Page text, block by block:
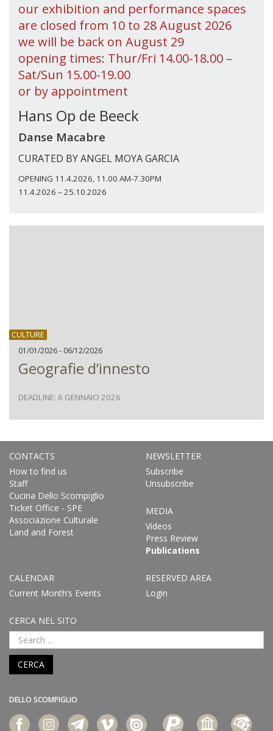
our exhibition and performance spaces
are closed from 10 to 28 August 2026
we will be back on August 29
opening times: Thur/Fri 14.00-18.00 –
Sat/Sun 15.00-19.00
or by appointment
Hans Op de Beeck
Danse Macabre
CURATED BY ANGEL MOYA GARCIA
OPENING 11.4.2026, 11.00 AM-7.30PM
11.4.2026 – 25.10.2026
CULTURE
01/01/2026 - 06/12/2026
Geografie d’innesto
DEADLINE: 6 GENNAIO 2026
CONTACTS
How to find us
Staff
Cucina Dello Scompiglio
Ticket Office - SPE
Associazione Culturale
Land and Forest
NEWSLETTER
Subscribe
Unsubscribe
MEDIA
Videos
Press Review
Publications
CALENDAR
Current Month’s Events
RESERVED AREA
Login
CERCA NEL SITO
CERCA
DELLO SCOMPIGLIO